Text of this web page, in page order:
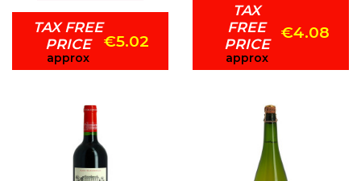
TAX FREE
PRICE
approx
€5.02
TAX
FREE
PRICE
approx
€4.08